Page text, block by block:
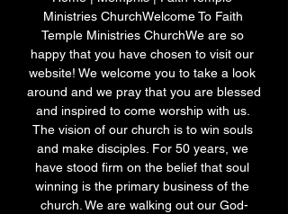
Ministries ChurchWelcome To Faith
Temple Ministries ChurchWe are so
happy that you have chosen to visit our
website! We welcome you to take a look
around and we pray that you are blessed
and inspired to come worship with us.
The vision of our church is to win souls
and make disciples. For 50 years, we
have stood firm on the belief that soul
winning is the primary business of the
church. We are walking out our God-